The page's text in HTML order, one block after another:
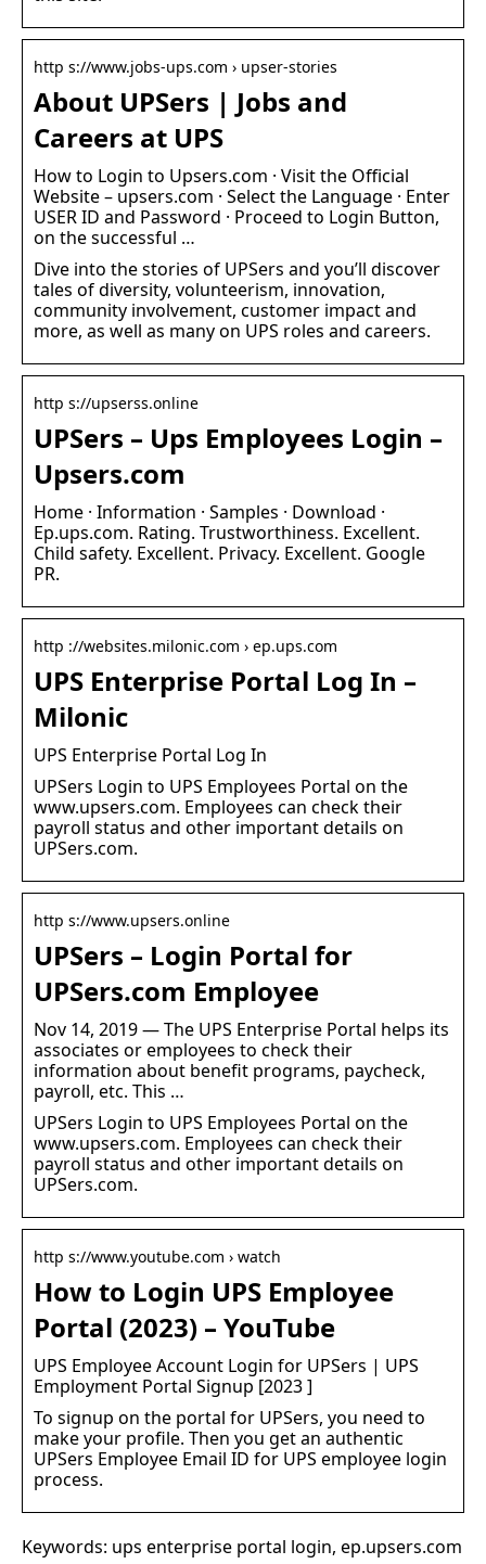
http s://www.jobs-ups.com › upser-stories
About UPSers | Jobs and
Careers at UPS
How to Login to Upsers.com · Visit the Official
Website – upsers.com · Select the Language · Enter
USER ID and Password · Proceed to Login Button,
on the successful …
Dive into the stories of UPSers and you’ll discover
tales of diversity, volunteerism, innovation,
community involvement, customer impact and
more, as well as many on UPS roles and careers.
http s://upserss.online
UPSers – Ups Employees Login –
Upsers.com
Home · Information · Samples · Download ·
Ep.ups.com. Rating. Trustworthiness. Excellent.
Child safety. Excellent. Privacy. Excellent. Google
PR.
http ://websites.milonic.com › ep.ups.com
UPS Enterprise Portal Log In –
Milonic
UPS Enterprise Portal Log In
UPSers Login to UPS Employees Portal on the
www.upsers.com. Employees can check their
payroll status and other important details on
UPSers.com.
http s://www.upsers.online
UPSers – Login Portal for
UPSers.com Employee
Nov 14, 2019 — The UPS Enterprise Portal helps its
associates or employees to check their
information about benefit programs, paycheck,
payroll, etc. This …
UPSers Login to UPS Employees Portal on the
www.upsers.com. Employees can check their
payroll status and other important details on
UPSers.com.
http s://www.youtube.com › watch
How to Login UPS Employee
Portal (2023) – YouTube
UPS Employee Account Login for UPSers | UPS
Employment Portal Signup [2023 ]
To signup on the portal for UPSers, you need to
make your profile. Then you get an authentic
UPSers Employee Email ID for UPS employee login
process.
Keywords: ups enterprise portal login, ep.upsers.com